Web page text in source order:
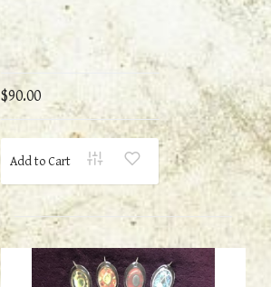
$90.00
Add to Cart